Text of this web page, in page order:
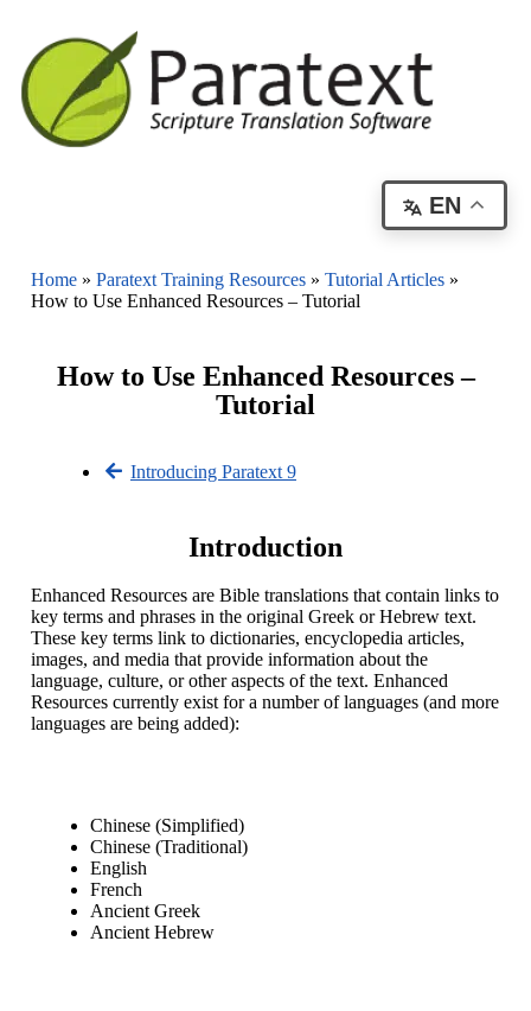
Home » Paratext Training Resources » Tutorial Articles »
How to Use Enhanced Resources – Tutorial
How to Use Enhanced Resources –
Tutorial
Introducing Paratext 9
Introduction
Enhanced Resources are Bible translations that contain links to
key terms and phrases in the original Greek or Hebrew text.
These key terms link to dictionaries, encyclopedia articles,
images, and media that provide information about the
language, culture, or other aspects of the text. Enhanced
Resources currently exist for a number of languages (and more
languages are being added):
Chinese (Simplified)
Chinese (Traditional)
English
French
Ancient Greek
Ancient Hebrew
EN